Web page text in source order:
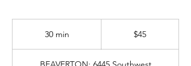
30 min $45